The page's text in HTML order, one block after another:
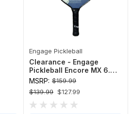
Engage Pickleball
Clearance - Engage
Pickleball Encore MX 6.0
Control Paddle
MSRP: $159.99
$139.99 $127.99